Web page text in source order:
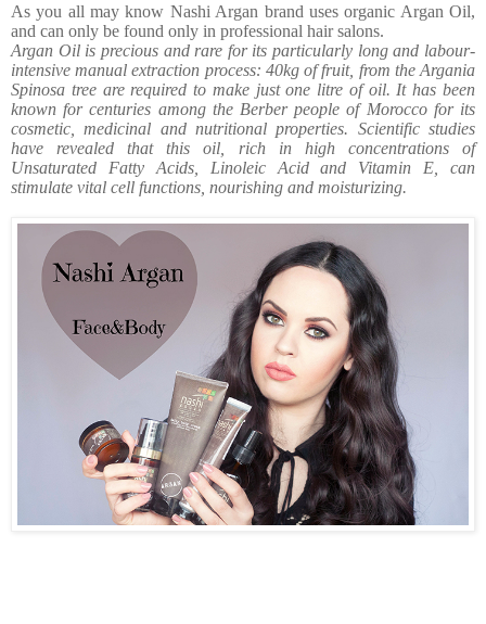
As you all may know Nashi Argan brand uses organic Argan Oil,
and can only be found only in professional hair salons.
Argan Oil is precious and rare for its particularly long and labour-
intensive manual extraction process: 40kg of fruit, from the Argania
Spinosa tree are required to make just one litre of oil. It has been
known for centuries among the Berber people of Morocco for its
cosmetic, medicinal and nutritional properties. Scientific studies
have revealed that this oil, rich in high concentrations of
Unsaturated Fatty Acids, Linoleic Acid and Vitamin E, can
stimulate vital cell functions, nourishing and moisturizing.